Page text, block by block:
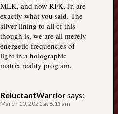
MLK, and now RFK, Jr. are
exactly what you said. The
silver lining to all of this
though is, we are all merely
energetic frequencies of
light in a holographic
matrix reality program.
ReluctantWarriorsays:
March 10, 2021 at 6:13 am